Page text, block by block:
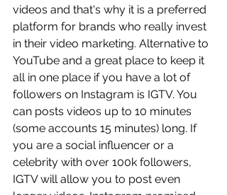
videos and that's why it is a preferred
platform for brands who really invest
in their video marketing. Alternative to
YouTube and a great place to keep it
all in one place if you have a lot of
followers on Instagram is IGTV. You
can posts videos up to 10 minutes
(some accounts 15 minutes) long. If
you are a social influencer or a
celebrity with over 100k followers,
IGTV will allow you to post even